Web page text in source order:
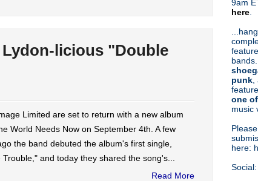
2026
►2025(52)
►2021(77)
►2020(197)
►2019(357)
►2017(573)
► 2016(312)
2015(241)
licious "Double
Limited are set to return with a new album
World Needs Now on September 4th. A few
the band debuted the album's first single,
Trouble," and today they shared the song's...
Read More
9am
here
punk
one
music
Please
here:
Social: